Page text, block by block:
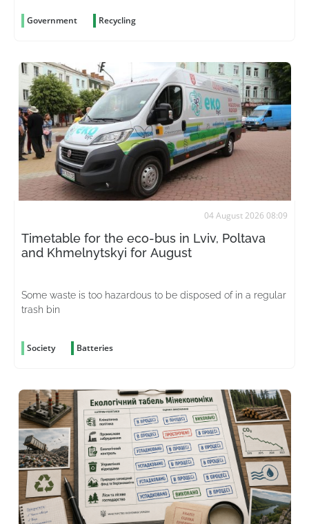
Government Recycling
04 August 2026 08:09
Timetable for the eco-bus in Lviv, Poltava
and Khmelnytskyi for August
Some waste is too hazardous to be disposed of in a regular
trash bin
Society Batteries